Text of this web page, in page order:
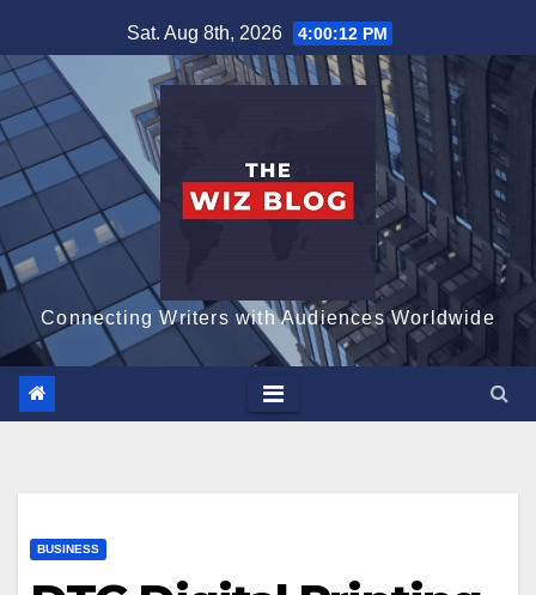
to
content
Sat. Aug 8th, 2026 4:00:13 PM
Connecting Writers with Audiences Worldwide
BUSINESS